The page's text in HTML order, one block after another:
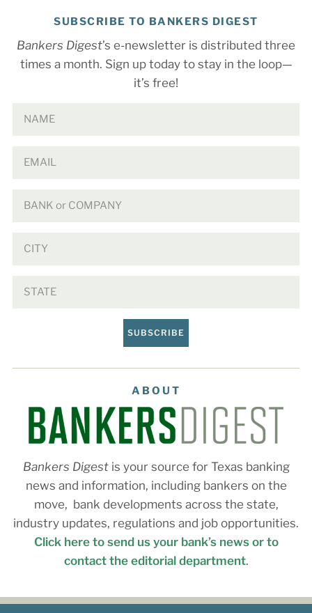
SUBSCRIBE TO BANKERS DIGEST
Bankers Digest’s e-newsletter is distributed three
times a month. Sign up today to stay in the loop—
it’s free!
SUBSCRIBE
ABOUT
Bankers Digestis your source for Texas banking
news and information, including bankers on the
move, bank developments across the state,
industry updates, regulations and job opportunities.
Click here to send us your bank’s news or to
contact the editorial department.